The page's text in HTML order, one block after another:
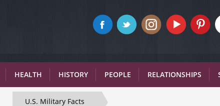
HEALTH HISTORY PEOPLE RELATIONSHIPS
U.S. Military Facts